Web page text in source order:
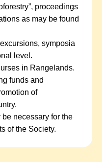
proceedings
as may be found
symposia
level.
in Rangelands.
funds and
of
necessary for the
of the Society.